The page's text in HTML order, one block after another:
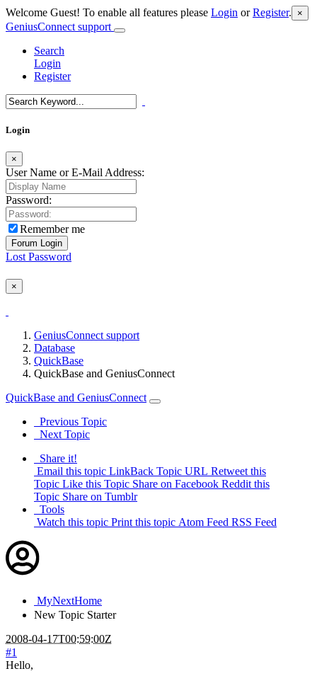
Welcome Guest! To enable all features please Login orRegister. ×
GeniusConnect support
Search
Login
Register
Login
×
User Name or E-Mail Address:
Password:
Remember me
Lost Password
×
GeniusConnect support
Database
QuickBase
QuickBase and GeniusConnect
QuickBase and GeniusConnect
Previous Topic
Next Topic
Share it!
Email this topic LinkBack Topic URL Retweet this
Topic Like this Topic Share on Facebook Reddit this
Topic Share on Tumblr
Tools
Watch this topic Print this topic Atom Feed RSS Feed
MyNextHome
New Topic Starter
2008-04-17T00:59:00Z
#1
Hello,